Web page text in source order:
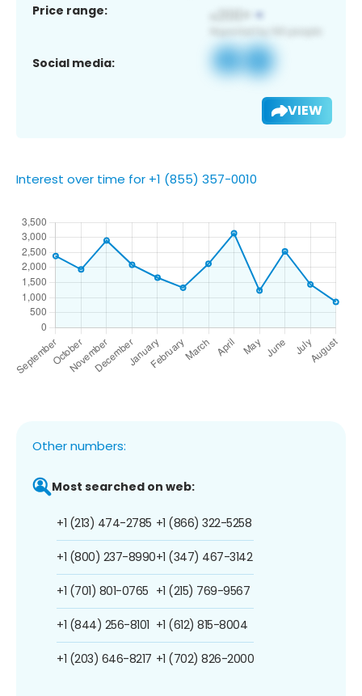
Price range:
Social media:
VIEW
Interest over time for +1 (855) 357-0010
Other numbers:
Most searched on web:
+1 (213) 474-2785
+1 (800) 237-8990
+1 (701) 801-0765
+1 (844) 256-8101
+1 (203) 646-8217
+1 (866) 322-5258
+1 (347) 467-3142
+1 (215) 769-9567
+1 (612) 815-8004
+1 (702) 826-2000